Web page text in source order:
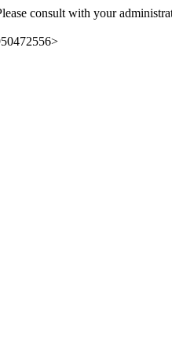
consult with your